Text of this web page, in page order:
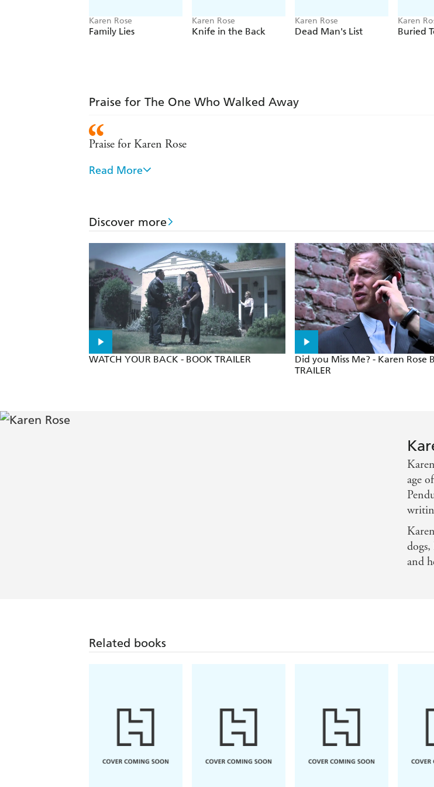
Karen Rose
Family Lies
Karen Rose
Knife in the Back
Karen Rose
Dead Man's List
Karen
Buried
Praise for The One Who Walked Away
Praise for Karen Rose
Intense, complex and unforgettable
Effortlessly balances romance and crime . . . An excellent example of how
Fast and furious - Sun
A pulse pounding tale that has it all - Cosmopolitan
Read More
Discover more
WATCH YOUR BACK - BOOK TRAILER
Did you Miss Me? - Karen Rose
TRAILER
age
and
Related books